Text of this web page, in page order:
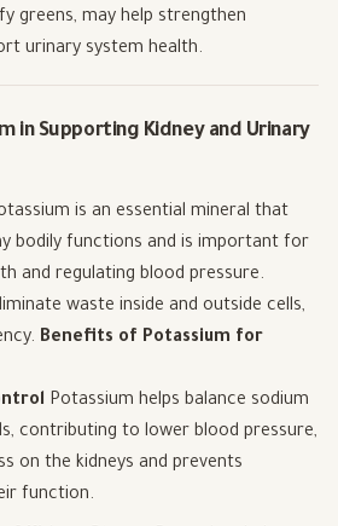
greens, may help strengthen
urinary system health.
in Supporting Kidney and Urinary
is an essential mineral that
bodily functions and is important for
and regulating blood pressure.
waste inside and outside cells,
Benefits of Potassium for
Potassium helps balance sodium
contributing to lower blood pressure,
on the kidneys and prevents
function.